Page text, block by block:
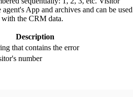
App and archives and can be used
with the CRM data.
Description
that contains the error
number